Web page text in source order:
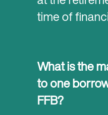
time of
What is the
to one
FFB?